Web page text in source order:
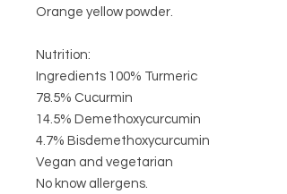
Orange yellow powder.
Nutrition:
Ingredients 100% Turmeric
78.5% Cucurmin
14.5% Demethoxycurcumin
4.7% Bisdemethoxycurcumin
Vegan and vegetarian
No know allergens.